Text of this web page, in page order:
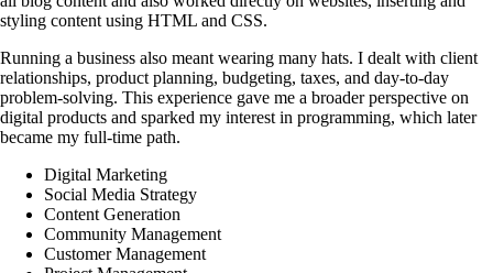
styling content using HTML and CSS.
Running a business also meant wearing many hats. I dealt with client
relationships, product planning, budgeting, taxes, and day-to-day
problem-solving. This experience gave me a broader perspective on
digital products and sparked my interest in programming, which later
became my full-time path.
Digital Marketing
Social Media Strategy
Content Generation
Community Management
Customer Management